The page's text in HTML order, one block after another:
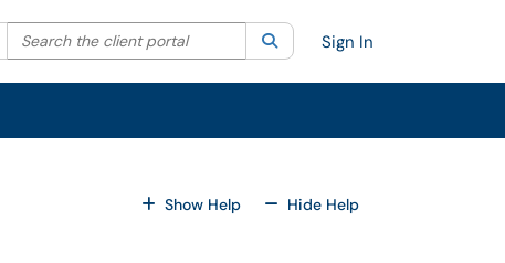
Filter your search by category. Current category:All
Search the client portal SearchSign In
Show HelpFor All Fields
Hide HelpFor All Fields